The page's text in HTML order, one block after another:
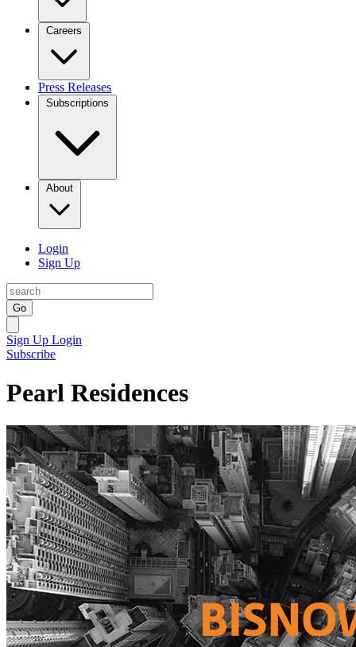
Careers
Press Releases
Subscriptions
About
Login
Sign Up
Go
Sign Up Login
Subscribe
Pearl Residences